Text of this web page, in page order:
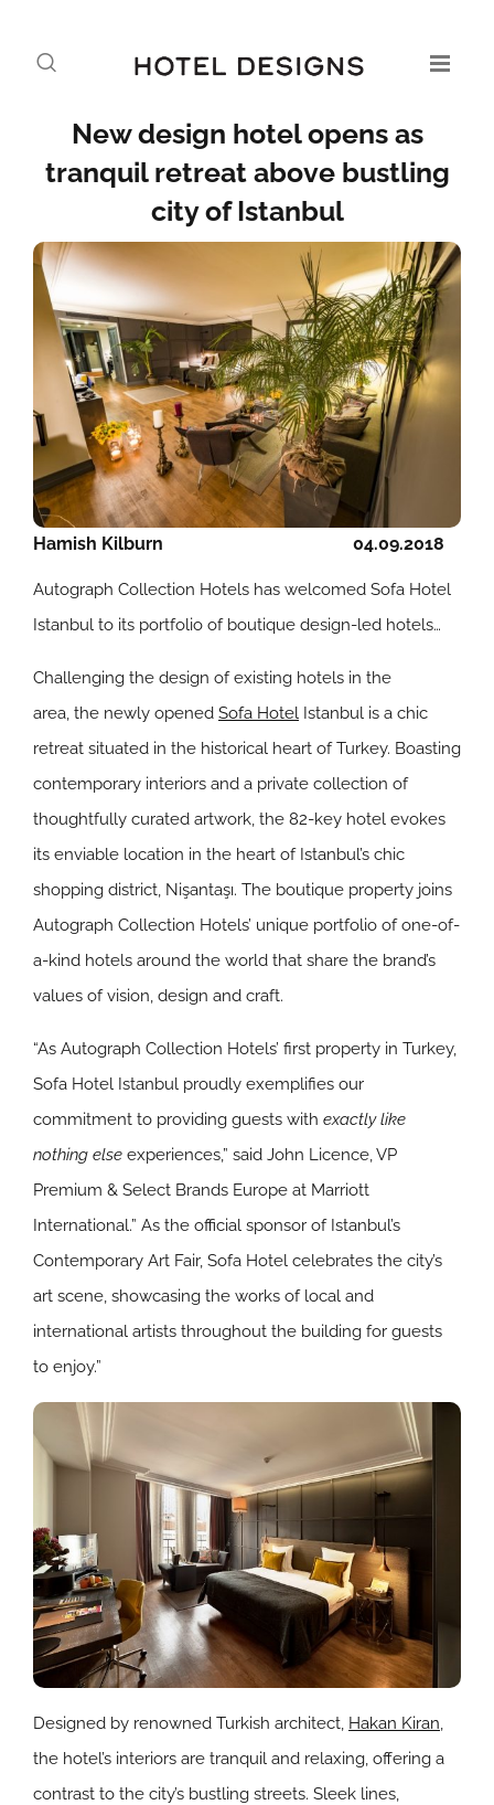
New design hotel opens as
tranquil retreat above bustling
city of Istanbul
04.09.2018
Hamish Kilburn
Autograph Collection Hotels has welcomed Sofa Hotel
Istanbul to its portfolio of boutique design-led hotels…
Challenging the design of existing hotels in the
area, the newly opened Sofa Hotel Istanbul is a chic
retreat situated in the historical heart of Turkey. Boasting
contemporary interiors and a private collection of
thoughtfully curated artwork, the 82-key hotel evokes
its enviable location in the heart of Istanbul’s chic
shopping district, Nişantaşı. The boutique property joins
Autograph Collection Hotels’ unique portfolio of one-of-
a-kind hotels around the world that share the brand’s
values of vision, design and craft.
“As Autograph Collection Hotels’ first property in Turkey,
Sofa Hotel Istanbul proudly exemplifies our
commitment to providing guests with exactly like
nothing else experiences,” said John Licence, VP
Premium & Select Brands Europe at Marriott
International.” As the official sponsor of Istanbul’s
Contemporary Art Fair, Sofa Hotel celebrates the city’s
art scene, showcasing the works of local and
international artists throughout the building for guests
to enjoy.”
Designed by renowned Turkish architect, Hakan Kiran,
the hotel’s interiors are tranquil and relaxing, offering a
contrast to the city’s bustling streets. Sleek lines,